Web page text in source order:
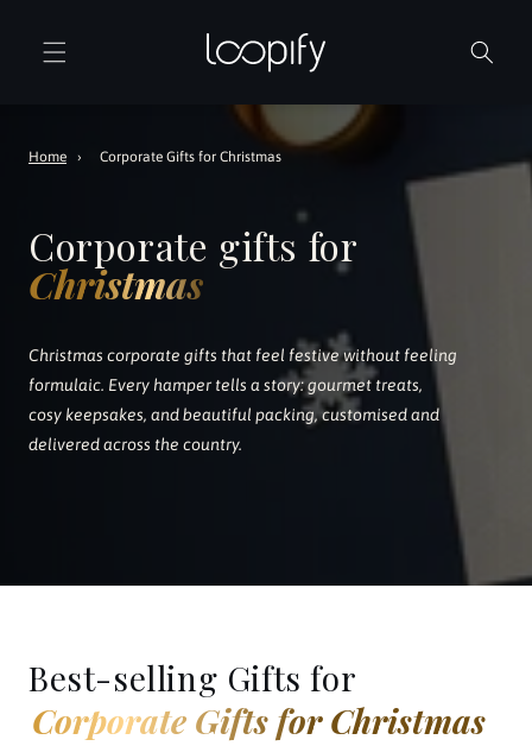
content
Home › Corporate Gifts for Christmas
Corporate gifts for
Christmas
Christmas corporate gifts that feel festive without feeling
formulaic. Every hamper tells a story: gourmet treats,
cosy keepsakes, and beautiful packing, customised and
delivered across the country.
Best-selling Gifts for
Corporate Gifts for Christmas